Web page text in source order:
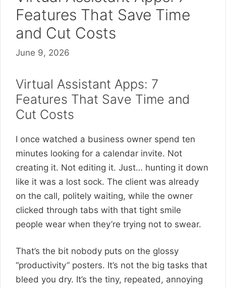
Features That Save Time
and Cut Costs
June 9, 2026
Virtual Assistant Apps: 7
Features That Save Time and
Cut Costs
I once watched a business owner spend ten
minutes looking for a calendar invite. Not
creating it. Not editing it. Just… hunting it down
like it was a lost sock. The client was already
on the call, politely waiting, while the owner
clicked through tabs with that tight smile
people wear when they’re trying not to swear.
That’s the bit nobody puts on the glossy
“productivity” posters. It’s not the big tasks that
bleed you dry. It’s the tiny, repeated, annoying